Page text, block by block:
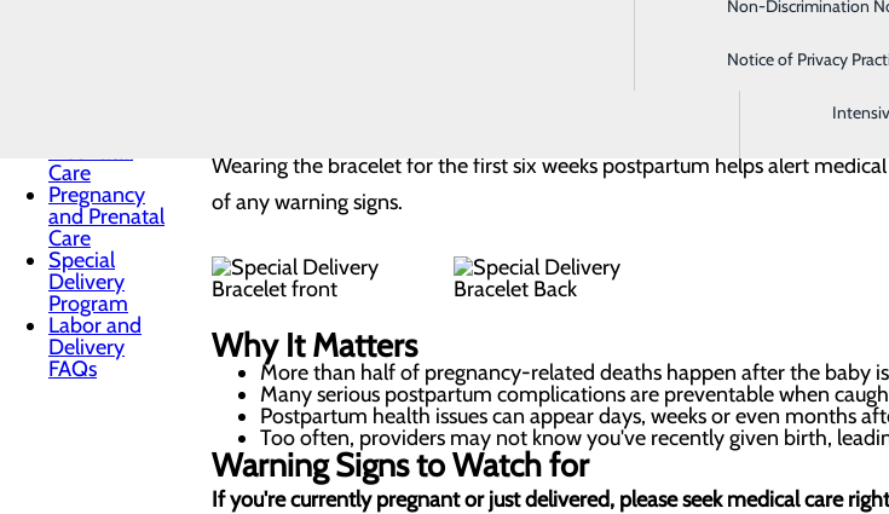
Imaging
Infusion
Non-Discrimination
Notice of Privacy
Care
Pregnancy
and Prenatal
Care
Special
Delivery
Program
Labor and
Delivery
FAQs
wristband and education tools before they leave the hospital. Wear this
visual cue to remind you, your family and any healthcare providers that
healing — you're still at risk for complications up to a year after giving birth.
Wearing the bracelet for the first six weeks postpartum helps alert
of any warning signs.
Why It Matters
More than half of pregnancy-related deaths happen after the baby
Many serious postpartum complications are preventable when
Postpartum health issues can appear days, weeks or even months
Too often, providers may not know you've recently given birth,
Warning Signs to Watch for
If you're currently pregnant or just delivered, please seek medical care